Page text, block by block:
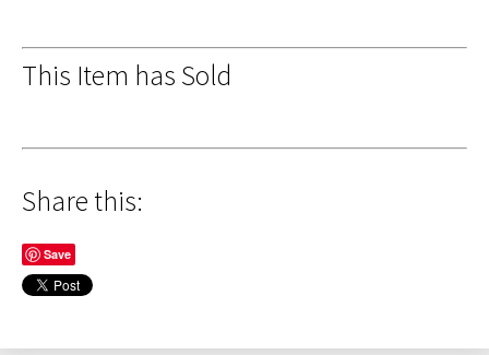
This Item has Sold
Share this:
Save